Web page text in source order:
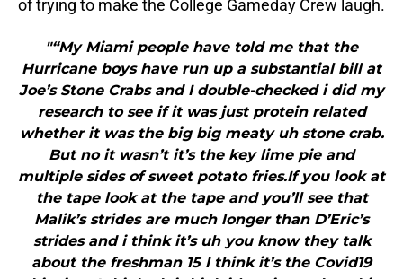
of trying to make the College Gameday Crew laugh.
"“My Miami people have told me that the
Hurricane boys have run up a substantial bill at
Joe’s Stone Crabs and I double-checked i did my
research to see if it was just protein related
whether it was the big big meaty uh stone crab.
But no it wasn’t it’s the key lime pie and
multiple sides of sweet potato fries.If you look at
the tape look at the tape and you’ll see that
Malik’s strides are much longer than D’Eric’s
strides and i think it’s uh you know they talk
about the freshman 15 I think it’s the Covid19